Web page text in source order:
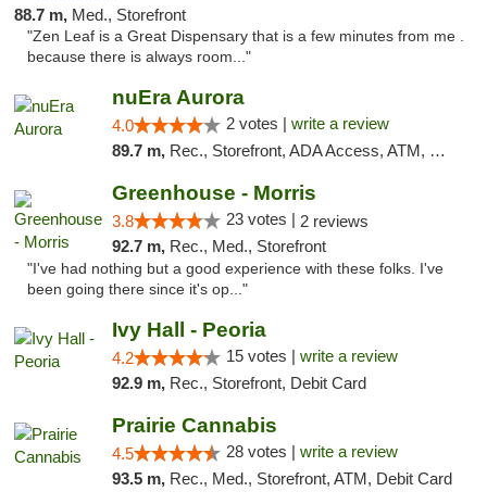
88.7 m, Med., Storefront
"Zen Leaf is a Great Dispensary that is a few minutes from me .
because there is always room..."
nuEra Aurora
4.0 2 votes | write a review
89.7 m, Rec., Storefront, ADA Access, ATM, Debit Card, Pickup
Greenhouse - Morris
3.8 23 votes | 2 reviews
92.7 m, Rec., Med., Storefront
"I've had nothing but a good experience with these folks. I've
been going there since it's op..."
Ivy Hall - Peoria
4.2 15 votes | write a review
92.9 m, Rec., Storefront, Debit Card
Prairie Cannabis
4.5 28 votes | write a review
93.5 m, Rec., Med., Storefront, ATM, Debit Card